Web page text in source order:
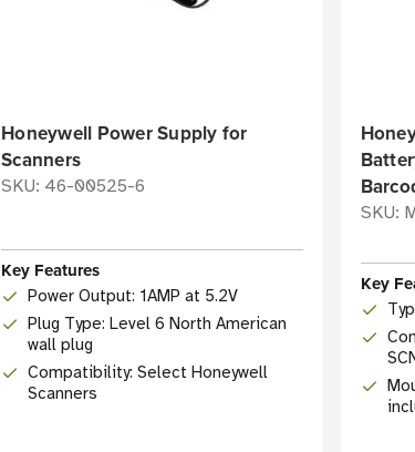
Honeywell Power Supply for
Scanners
SKU: 46-00525-6
Key Features
Power Output: 1AMP at 5.2V
Plug Type: Level 6 North American
wall plug
Compatibility: Select Honeywell
Scanners
SKU:
Key